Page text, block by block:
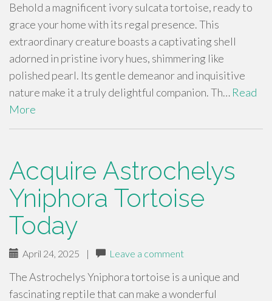
Behold a magnificent ivory sulcata tortoise, ready to
grace your home with its regal presence. This
extraordinary creature boasts a captivating shell
adorned in pristine ivory hues, shimmering like
polished pearl. Its gentle demeanor and inquisitive
nature make it a truly delightful companion. Th… Read
More
Acquire Astrochelys
Yniphora Tortoise
Today
April 24, 2025 | Leave a comment
The Astrochelys Yniphora tortoise is a unique and
fascinating reptile that can make a wonderful